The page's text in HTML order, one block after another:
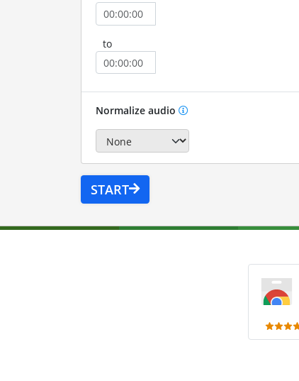
to
Normalize audio
START